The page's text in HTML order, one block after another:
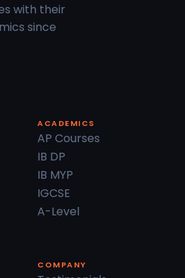
with their
since
ACADEMICS
AP Courses
IB DP
IB MYP
IGCSE
A-Level
COMPANY